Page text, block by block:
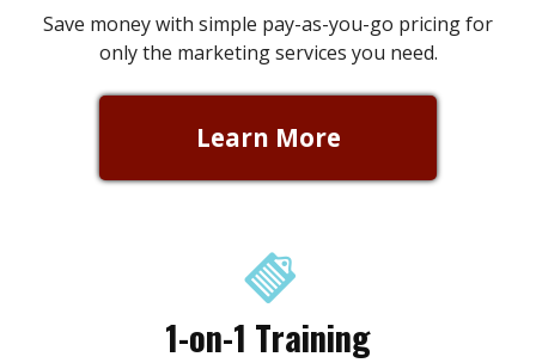
Save money with simple pay-as-you-go pricing for
only the marketing services you need.
Learn More
1-on-1 Training